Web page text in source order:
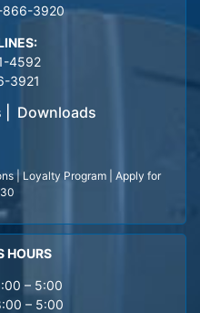
866-3920
4592
3921
Downloads
| Loyalty Program| Apply for
HOURS
– 5:00
– 5:00